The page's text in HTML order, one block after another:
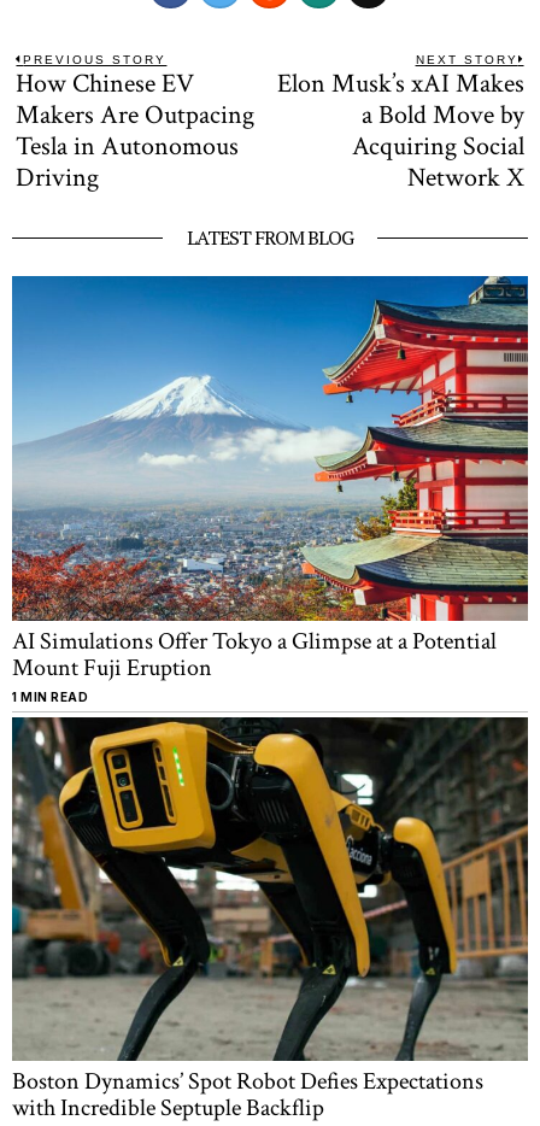
Post
navigation
PREVIOUS STORY
Previous
post:
How Chinese EV
Makers Are Outpacing
Tesla in Autonomous
Driving
NEXT STORY
Elon Musk’s xAI Makes
a Bold Move by
Acquiring Social
Network X
LATEST FROM BLOG
AI Simulations Offer Tokyo a Glimpse at a Potential
Mount Fuji Eruption
1 MIN READ
Boston Dynamics’ Spot Robot Defies Expectations
with Incredible Septuple Backflip